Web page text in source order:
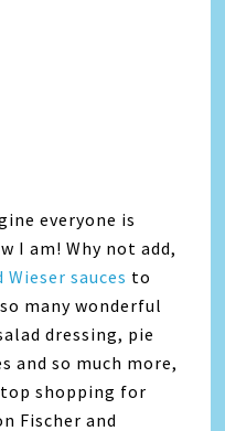
everyone is
I am! Why not add,
Wieser sauces to
many wonderful
dressing, pie
and so much more,
shopping for
Fischer and